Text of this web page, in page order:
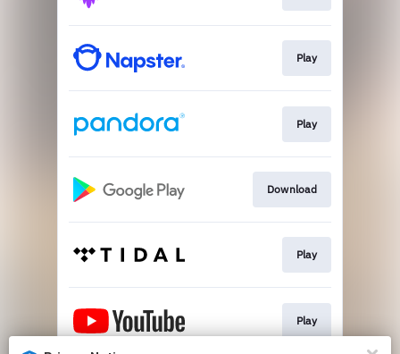
Play
Play
Download
Play
Play